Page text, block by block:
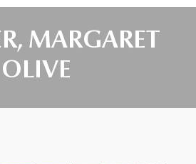
MARGARET
OLIVE